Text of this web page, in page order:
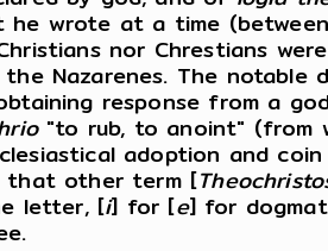
he wrote at a time
nor Chrestians
the Nazarenes. The
response from a
"to rub, to anoint" (from
adoption and
other term [
letter, [i] for [e] for